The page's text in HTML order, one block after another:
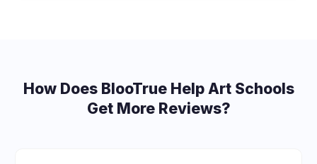
How Does BlooTrue Help Art Schools
Get More Reviews?